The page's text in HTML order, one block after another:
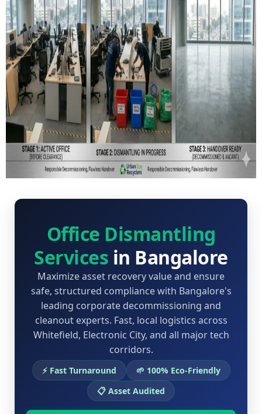
Office Dismantling
Services in Bangalore
Maximize asset recovery value and ensure
safe, structured compliance with Bangalore's
leading corporate decommissioning and
cleanout experts. Fast, local logistics across
Whitefield, Electronic City, and all major tech
corridors.
⚡ Fast Turnaround
🌱 100% Eco-Friendly
📋 Asset Audited